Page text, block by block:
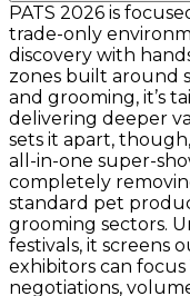
PATS 2026 is
trade-only
discovery with
zones built around
and grooming, it’s
delivering deeper
sets it apart,
all-in-one super-
completely
standard pet
grooming sectors.
festivals, it screens
exhibitors can
negotiations,